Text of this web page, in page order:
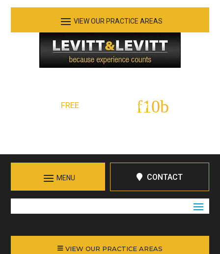
FREE Initial Consultation:
CONTACT
See Our Practice Areas
VIEW OUR PRACTICE AREAS